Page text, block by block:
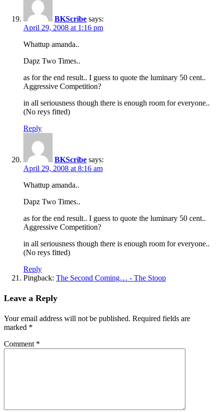
BKScribe says:
April 29, 2008 at 1:16 pm
Whattup amanda..
Dapz Two Times..
as for the end result.. I guess to quote the luminary 50 cent..
Aggressive Competition?
in all seriousness though there is enough room for everyone..
(No reys fitted)
Reply
BKScribe says:
April 29, 2008 at 8:16 am
Whattup amanda..
Dapz Two Times..
as for the end result.. I guess to quote the luminary 50 cent..
Aggressive Competition?
in all seriousness though there is enough room for everyone..
(No reys fitted)
Reply
Pingback: The Second Coming… - The Stoop
Leave a Reply
Your email address will not be published. Required fields are
marked *
Comment *